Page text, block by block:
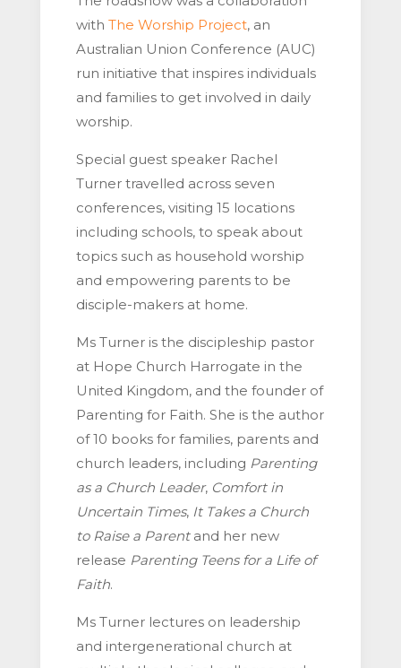
with The Worship Project, an
Australian Union Conference (AUC)
run initiative that inspires individuals
and families to get involved in daily
worship.
Special guest speaker Rachel
Turner travelled across seven
conferences, visiting 15 locations
including schools, to speak about
topics such as household worship
and empowering parents to be
disciple-makers at home.
Ms Turner is the discipleship pastor
at Hope Church Harrogate in the
United Kingdom, and the founder of
Parenting for Faith. She is the author
of 10 books for families, parents and
church leaders, including Parenting
as a Church Leader, Comfort in
Uncertain Times, It Takes a Church
to Raise a Parentand her new
release Parenting Teens for a Life of
Faith.
Ms Turner lectures on leadership
and intergenerational church at